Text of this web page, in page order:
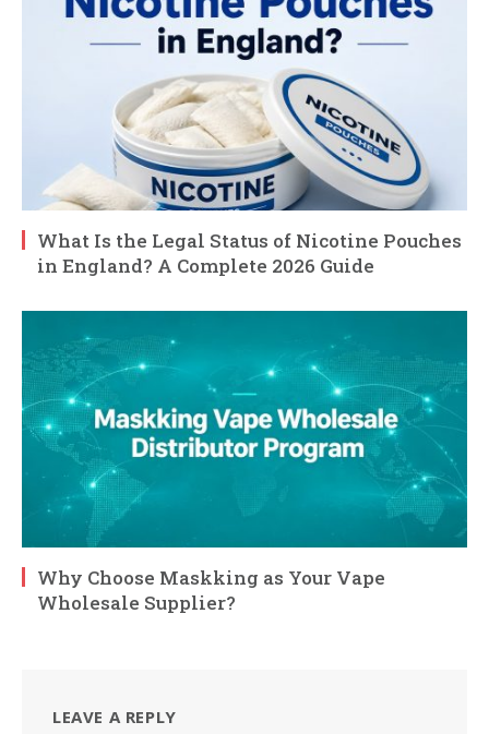
What Is the Legal Status of Nicotine Pouches
in England? A Complete 2026 Guide
Why Choose Maskking as Your Vape
Wholesale Supplier?
LEAVE A REPLY